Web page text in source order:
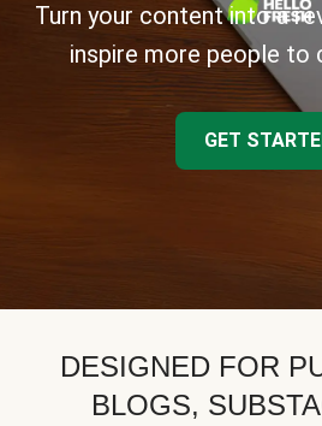
Turn your content into a
inspire more people to
GET
DESIGNED FOR
BLOGS,